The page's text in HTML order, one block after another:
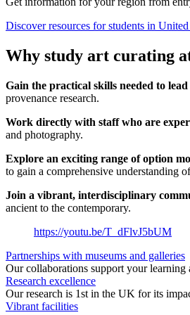
Discover resources for students in
Why study art curating
Gain the practical skills needed to
provenance research.
Work directly with staff who are
and photography.
Explore an exciting range of option
to gain a comprehensive understanding
Join a vibrant, interdisciplinary
ancient to the contemporary.
https://youtu.be/T_dFlvJ5bUM
Partnerships with museums and galleries
Our collaborations support your learning
Research excellence
Our research is 1st in the UK for its
Vibrant facilities